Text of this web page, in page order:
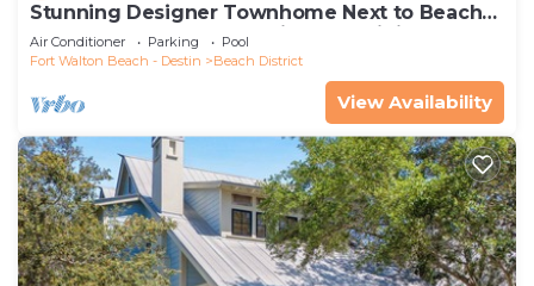
Stunning Designer Townhome Next to Beach
Club. Easy Walk to Shopping and Dining
Air Conditioner Parking
Pool
Fort Walton Beach - Destin
Beach District
View Availability